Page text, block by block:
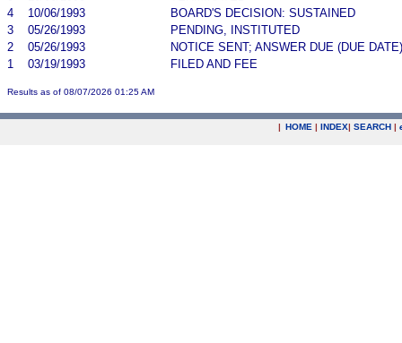
4
10/06/1993
BOARD'S DECISION: SUSTAINED
3
05/26/1993
PENDING, INSTITUTED
2
05/26/1993
NOTICE SENT; ANSWER DUE (DUE DATE)
1
03/19/1993 FILED AND FEE
Results as of 08/07/2026 01:25 AM
| HOME | INDEX| SEARCH |